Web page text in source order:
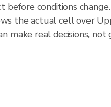
before conditions change.
the actual cell over
make real decisions, not